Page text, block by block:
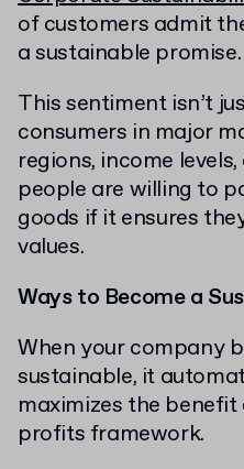
of customers admit
a sustainable promise.
This sentiment isn’t
consumers in major
regions, income
people are willing to
goods if it ensures
values.
Ways to Become a
When your company
sustainable, it
maximizes the
profits framework.